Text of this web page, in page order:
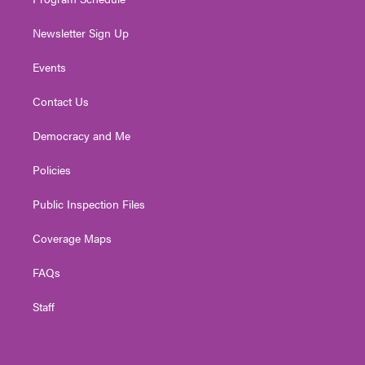
Newsletter Sign Up
Events
Contact Us
Democracy and Me
Policies
Public Inspection Files
Coverage Maps
FAQs
Staff